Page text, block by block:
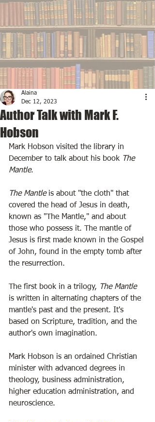
Author Talk with Mark F.
Hobson
Alaina
Dec 12, 2023
Mark Hobson visited the library in
December to talk about his book The
Mantle.
The Mantle is about "the cloth" that
covered the head of Jesus in death,
known as "The Mantle," and about
those who possess it. The mantle of
Jesus is first made known in the Gospel
of John, found in the empty tomb after
the resurrection.
The first book in a trilogy,
The Mantle
is written in alternating chapters of the
mantle's past and the present. It's
based on Scripture, tradition, and the
author's own imagination.
Mark Hobson is an ordained Christian
minister with advanced degrees in
theology, business administration,
higher education administration, and
neuroscience.